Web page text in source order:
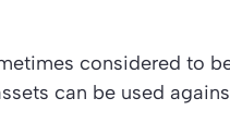
considered to
can be used